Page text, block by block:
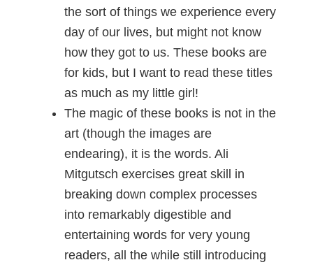
the sort of things we experience every
day of our lives, but might not know
how they got to us. These books are
for kids, but I want to read these titles
as much as my little girl!
The magic of these books is not in the
art (though the images are
endearing), it is the words. Ali
Mitgutsch exercises great skill in
breaking down complex processes
into remarkably digestible and
entertaining words for very young
readers, all the while still introducing